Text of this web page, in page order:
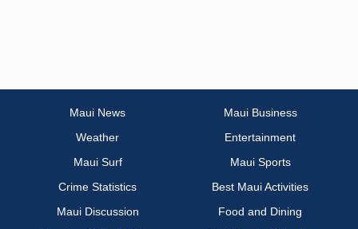
Maui News
Maui Business
Weather
Entertainment
Maui Surf
Maui Sports
Crime Statistics
Best Maui Activities
Maui Discussion
Food and Dining